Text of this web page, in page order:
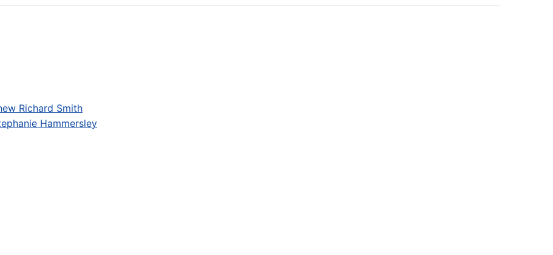
Richard Smith
Hammersley